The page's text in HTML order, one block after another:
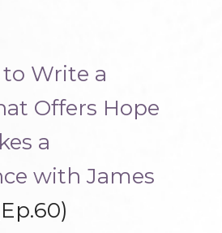
Write a
Offers Hope
a
with James